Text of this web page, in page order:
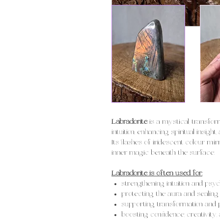
Labradoriteis a mystical,
intuition, enhancing spiritual
Its flashes of iridescent colour
inner magic beneath the surface.
Labradorite is often used for:
strengthening intuition and
protecting the aura and
supporting transformation and
boosting confidence,